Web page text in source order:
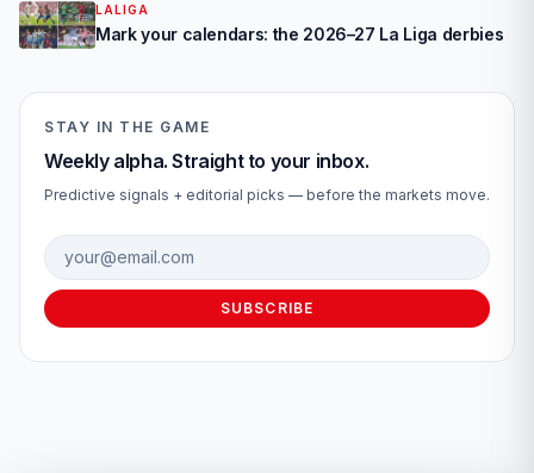
LALIGA
Mark your calendars: the 2026–27 La Liga derbies
STAY IN THE GAME
Weekly alpha. Straight to your inbox.
Predictive signals + editorial picks — before the markets move.
Email address
SUBSCRIBE